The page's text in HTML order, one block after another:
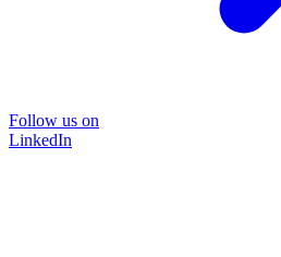
Follow us on
LinkedIn